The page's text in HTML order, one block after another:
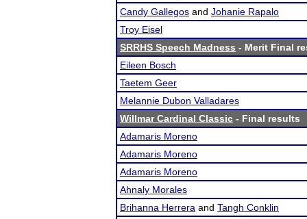
Candy Gallegos and Johanie Rapalo
Troy Eisel
SRRHS Speech Madness - Merit Final
Eileen Bosch
Taetem Geer
Melannie Dubon Valladares
Willmar Cardinal Classic - Final results
Adamaris Moreno
Adamaris Moreno
Adamaris Moreno
Ahnaly Morales
Brihanna Herrera and Tangh Conklin